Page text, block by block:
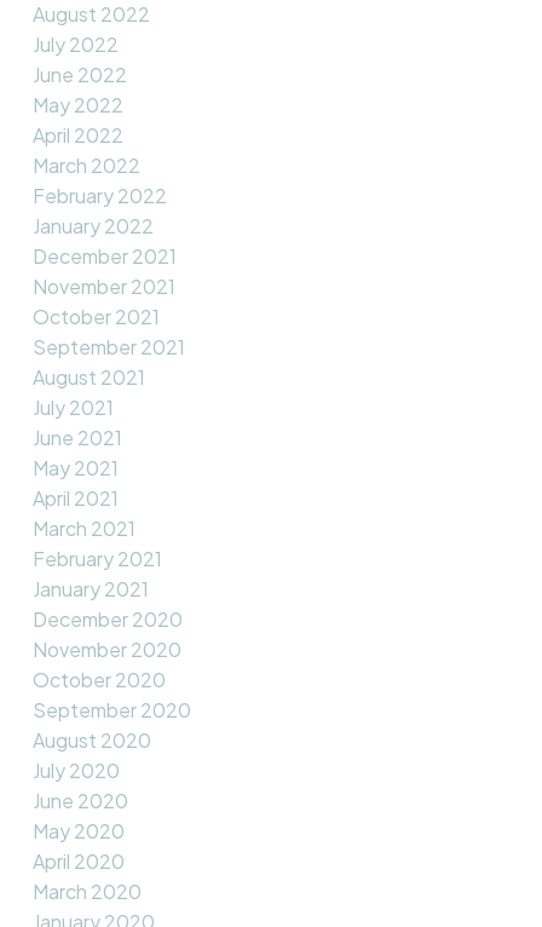
August 2022
July 2022
June 2022
May 2022
April 2022
March 2022
February 2022
January 2022
December 2021
November 2021
October 2021
September 2021
August 2021
July 2021
June 2021
May 2021
April 2021
March 2021
February 2021
January 2021
December 2020
November 2020
October 2020
September 2020
August 2020
July 2020
June 2020
May 2020
April 2020
March 2020